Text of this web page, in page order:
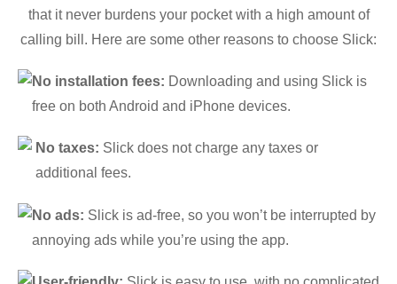
that it never burdens your pocket with a high amount of
calling bill. Here are some other reasons to choose Slick:
No installation fees: Downloading and using Slick is
free on both Android and iPhone devices.
No taxes: Slick does not charge any taxes or
additional fees.
No ads: Slick is ad-free, so you won’t be interrupted by
annoying ads while you’re using the app.